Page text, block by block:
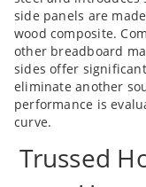
side panels are
wood composite.
other breadboard
sides offer
eliminate another
performance is
curve.
Trussed